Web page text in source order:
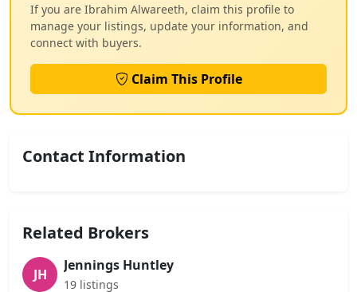
If you are Ibrahim Alwareeth, claim this profile to
manage your listings, update your information, and
connect with buyers.
Claim This Profile
Contact Information
Related Brokers
JH
Jennings Huntley
19 listings